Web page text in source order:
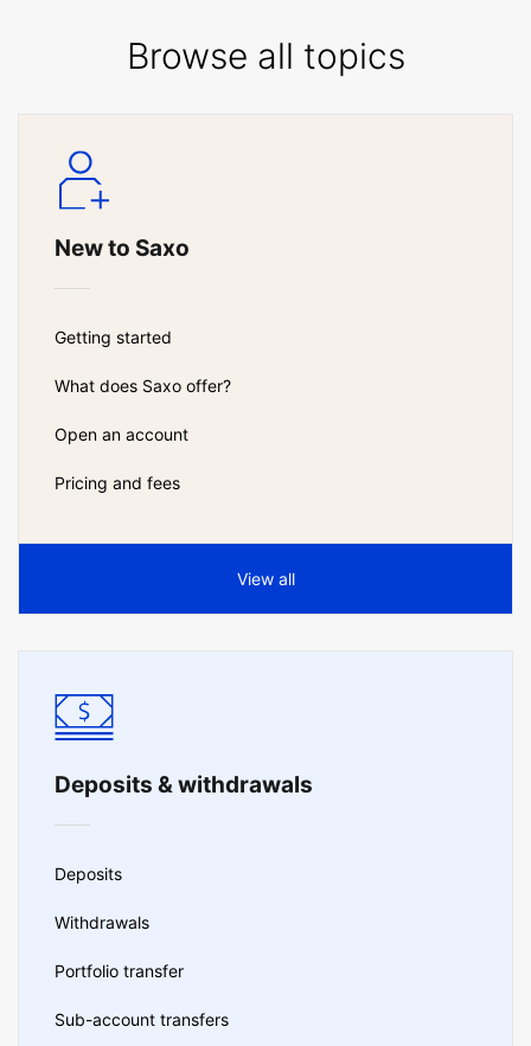
Browse all topics
New to Saxo
Getting started
What does Saxo offer?
Open an account
Pricing and fees
View all
Deposits & withdrawals
Deposits
Withdrawals
Portfolio transfer
Sub-account transfers